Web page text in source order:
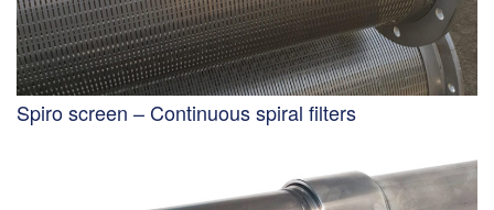
Spiro screen – Continuous spiral filters